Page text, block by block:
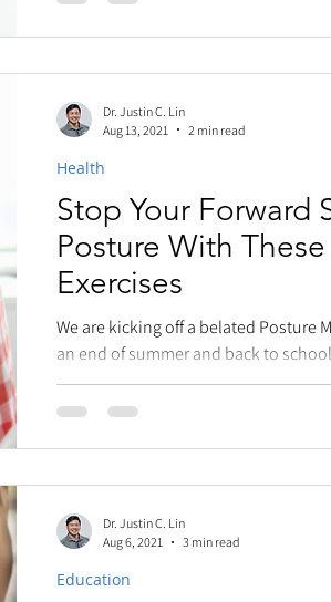
Stop Your Forward
Posture With These
Exercises
We are kicking off a belated Posture
an end of summer and back to
announcement)....
Health
Dr. Justin C. Lin
Aug 13, 2021
2 min read
Education
Dr. Justin C. Lin
Aug 6, 2021
3 min read